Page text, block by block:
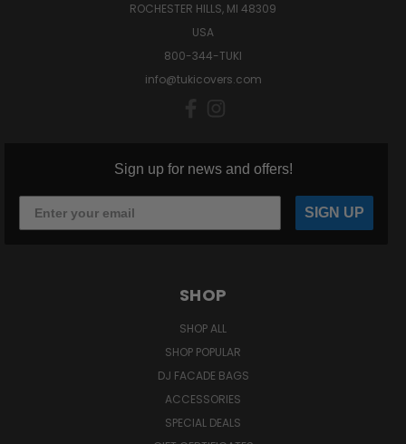
ROCHESTER HILLS, MI 48309
USA
800-344-TUKI
info@tukicovers.com
Sign up for news and offers!
SIGN UP
SHOP
SHOP ALL
SHOP POPULAR
DJ FACADE BAGS
ACCESSORIES
SPECIAL DEALS